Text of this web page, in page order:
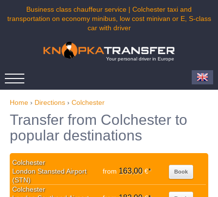
Business class chauffeur service | Colchester taxi and
transportation on economy minibus, low cost minivan or E, S-class
car with driver
Your personal driver in Europe
Home › Directions › Colchester
Transfer from Colchester to
popular destinations
Colchester
London Stansted Airport
(STN)
from 163,00€* Book
Colchester